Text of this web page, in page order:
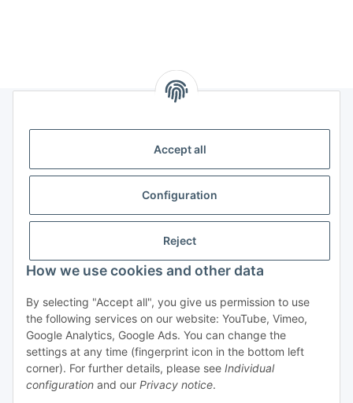
Accept all
Configuration
Reject
How we use cookies and other data
By selecting "Accept all", you give us permission to use
the following services on our website: YouTube, Vimeo,
Google Analytics, Google Ads. You can change the
settings at any time (fingerprint icon in the bottom left
corner). For further details, please see Individual
configuration and our Privacy notice.
Withdraw contract
* All prices incl. VAT